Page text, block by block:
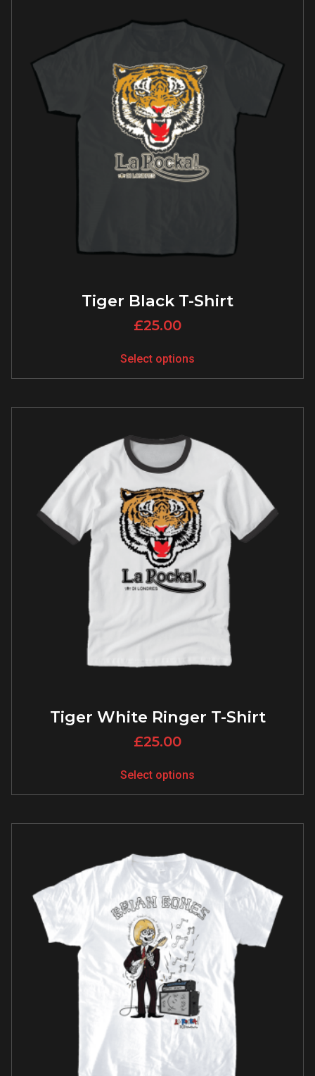
Tiger Black T-Shirt
£25.00
Select options
Tiger White Ringer T-Shirt
£25.00
Select options